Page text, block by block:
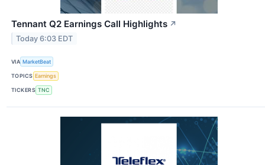
Tennant Q2 Earnings Call Highlights ↗
Today 6:03 EDT
VIA MarketBeat
TOPICS Earnings
TICKERS TNC